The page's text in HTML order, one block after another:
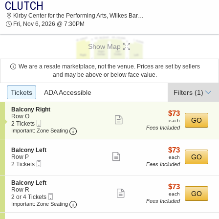
2026 TICKETS AT 10:58 AM
CLUTCH
Kirby Center for the Performing Arts, Wilkes Barre, PA
Fri, Nov 6, 2026 @ 7:30PM
Show Map
We are a resale marketplace, not the venue. Prices are set by sellers
and may be above or below face value.
Ticket
Types
Tickets ADA Accessible Filters (1)
S
e
c
t
n
B
a
c
o
n
y
R
i
Balcony Right
Row O
2
Tickets
2 Tickets
Ticket
Important: Zone Seating Important: Zone Seating, Open Zone
ticket
$73
each
$73
each
Fees Included
GO
S
e
c
i
o
n
B
a
l
Balcony Left
Row P
2
available
2 Tickets
ticket
details
$73
each
$73
each
Fees Included
GO
S
e
c
t
Balcony Left
Row R
2
or
2 or 4 Tickets
Ticket
Important: Zone Seating Important: Zone Seating, Open Zone
more
ticket
$73
each
$73
each
Fees Included
GO